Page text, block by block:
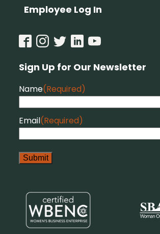
Employee Log In
Sign Up for Our Newsletter
Name(Required)
Email(Required)